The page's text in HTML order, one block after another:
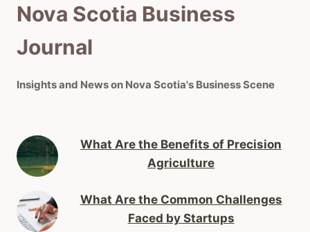
Nova Scotia Business
Journal
Insights and News on Nova Scotia's Business Scene
What Are the Benefits of Precision
Agriculture
What Are the Common Challenges
Faced by Startups